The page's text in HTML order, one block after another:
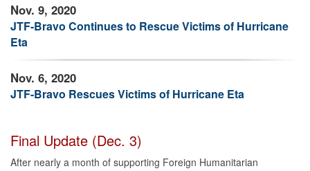
Nov. 9, 2020
JTF-Bravo Continues to Rescue Victims of Hurricane
Eta
Nov. 6, 2020
JTF-Bravo Rescues Victims of Hurricane Eta
Final Update (Dec. 3)
After nearly a month of supporting Foreign Humanitarian